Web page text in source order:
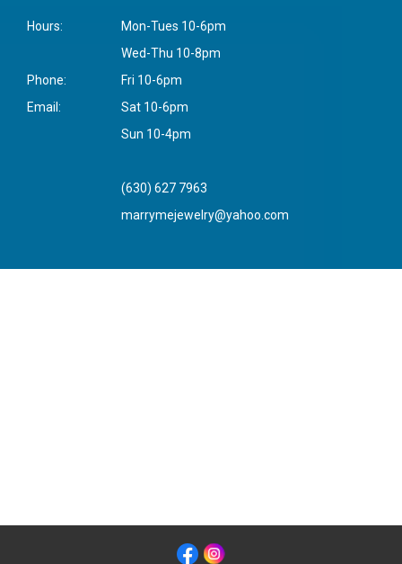
Hours:
Phone:
Email:
Mon-Tues 10-6pm
Wed-Thu 10-8pm
Fri 10-6pm
Sat 10-6pm
Sun 10-4pm
(630) 627 7963
marrymejewelry@yahoo.com